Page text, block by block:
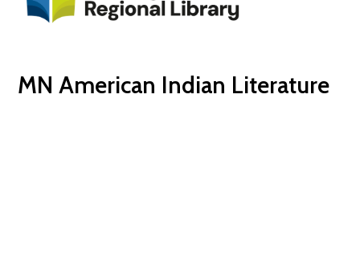
MN American Indian Literature